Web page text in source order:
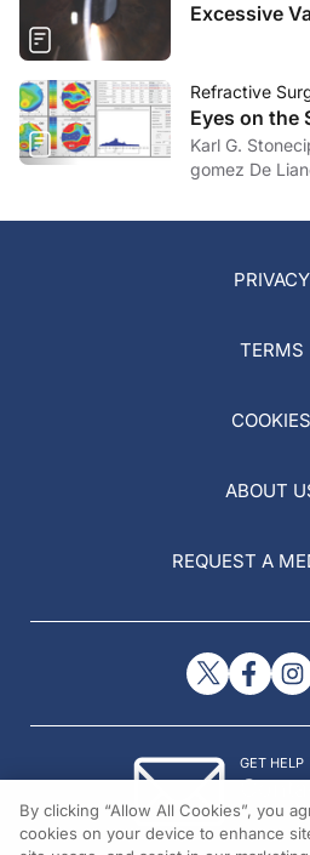
Excessive
Refractive
Eyes on the
Karl G. Stonecipher,
gomez De
PRIVACY
TERMS
COOKIES
ABOUT
REQUEST A
GET HELP
© 2026
By clicking “Allow All Cookies”, you
cookies on your device to enhance